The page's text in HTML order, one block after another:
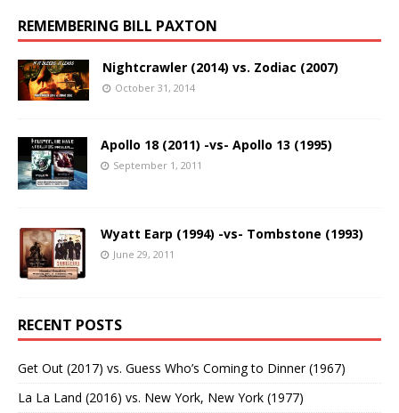
REMEMBERING BILL PAXTON
Nightcrawler (2014) vs. Zodiac (2007)
October 31, 2014
Apollo 18 (2011) -vs- Apollo 13 (1995)
September 1, 2011
Wyatt Earp (1994) -vs- Tombstone (1993)
June 29, 2011
RECENT POSTS
Get Out (2017) vs. Guess Who’s Coming to Dinner (1967)
La La Land (2016) vs. New York, New York (1977)